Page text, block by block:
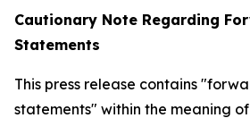
Cautionary Note Regarding
Statements
This press release contains
statements" within the meaning